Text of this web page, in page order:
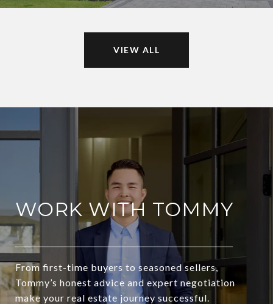
VIEW ALL
WORK WITH TOMMY
From first-time buyers to seasoned sellers,
Tommy’s honest advice and expert negotiation
make your real estate journey successful.